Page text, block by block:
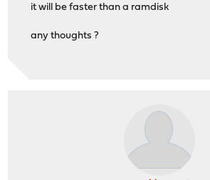
it will be faster than a ramdisk
any thoughts ?